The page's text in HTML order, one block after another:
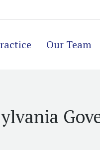
Our Team